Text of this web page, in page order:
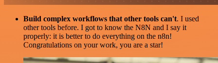
Build complex workflows that other tools can't. I used
other tools before. I got to know the N8N and I say it
properly: it is better to do everything on the n8n!
Congratulations on your work, you are a star!